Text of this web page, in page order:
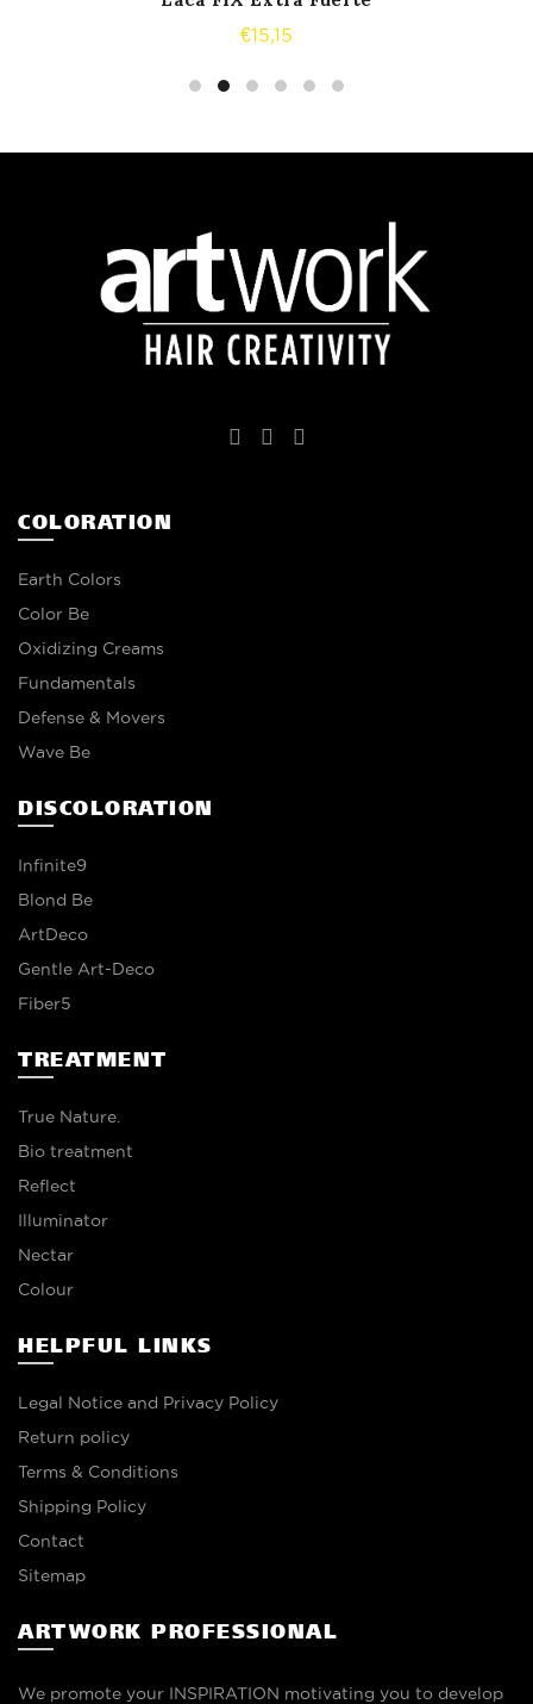
€15,15
COLORATION
Earth Colors
Color Be
Oxidizing Creams
Fundamentals
Defense & Movers
Wave Be
DISCOLORATION
Infinite9
Blond Be
ArtDeco
Gentle Art-Deco
Fiber5
TREATMENT
True Nature.
Bio treatment
Reflect
Illuminator
Nectar
Colour
HELPFUL LINKS
Legal Notice and Privacy Policy
Return policy
Terms & Conditions
Shipping Policy
Contact
Sitemap
ARTWORK PROFESSIONAL
We promote your INSPIRATION motivating you to develop